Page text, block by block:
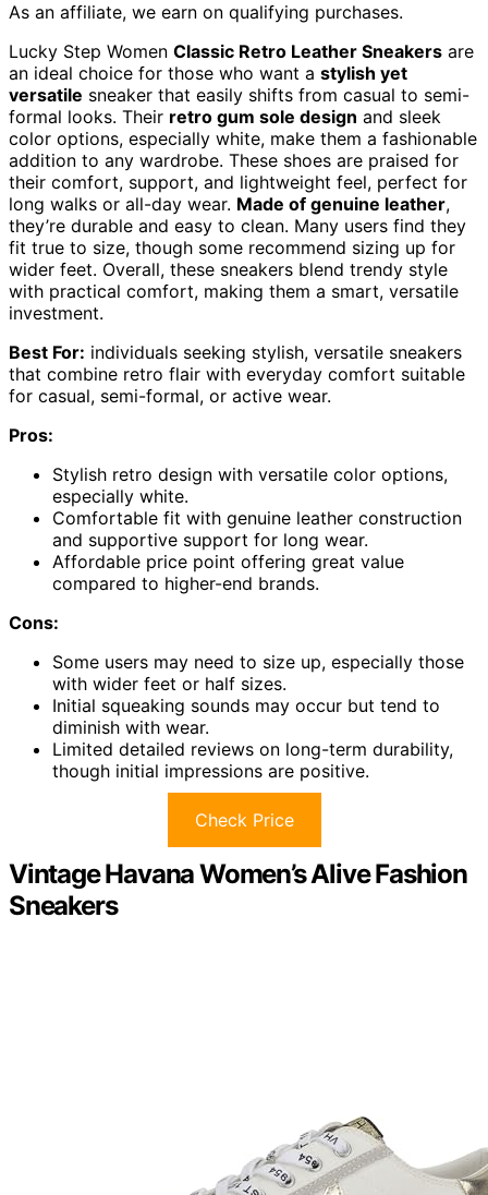
As an affiliate, we earn on qualifying purchases.
Lucky Step Women Classic Retro Leather Sneakers are
an ideal choice for those who want a stylish yet
versatile sneaker that easily shifts from casual to semi-
formal looks. Their retro gum sole design and sleek
color options, especially white, make them a fashionable
addition to any wardrobe. These shoes are praised for
their comfort, support, and lightweight feel, perfect for
long walks or all-day wear. Made of genuine leather,
they’re durable and easy to clean. Many users find they
fit true to size, though some recommend sizing up for
wider feet. Overall, these sneakers blend trendy style
with practical comfort, making them a smart, versatile
investment.
Best For: individuals seeking stylish, versatile sneakers
that combine retro flair with everyday comfort suitable
for casual, semi-formal, or active wear.
Pros:
Stylish retro design with versatile color options,
especially white.
Comfortable fit with genuine leather construction
and supportive support for long wear.
Affordable price point offering great value
compared to higher-end brands.
Cons:
Some users may need to size up, especially those
with wider feet or half sizes.
Initial squeaking sounds may occur but tend to
diminish with wear.
Limited detailed reviews on long-term durability,
though initial impressions are positive.
Check Price
Vintage Havana Women’s Alive Fashion
Sneakers